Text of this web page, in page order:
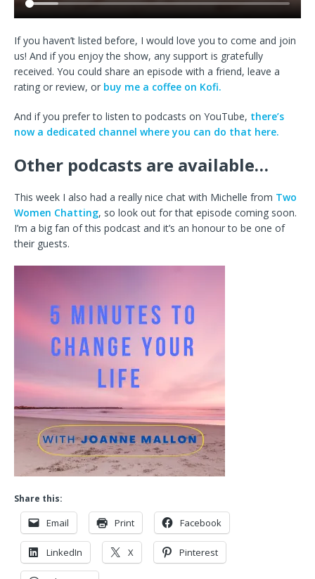
If you haven’t listed before, I would love you to come and join
us! And if you enjoy the show, any support is gratefully
received. You could share an episode with a friend, leave a
rating or review, or buy me a coffee on Kofi.
And if you prefer to listen to podcasts on YouTube, there’s
now a dedicated channel where you can do that here.
Other podcasts are available…
This week I also had a really nice chat with Michelle from Two
Women Chatting, so look out for that episode coming soon.
I’m a big fan of this podcast and it’s an honour to be one of
their guests.
Share this:
Email Print Facebook
LinkedIn X Pinterest